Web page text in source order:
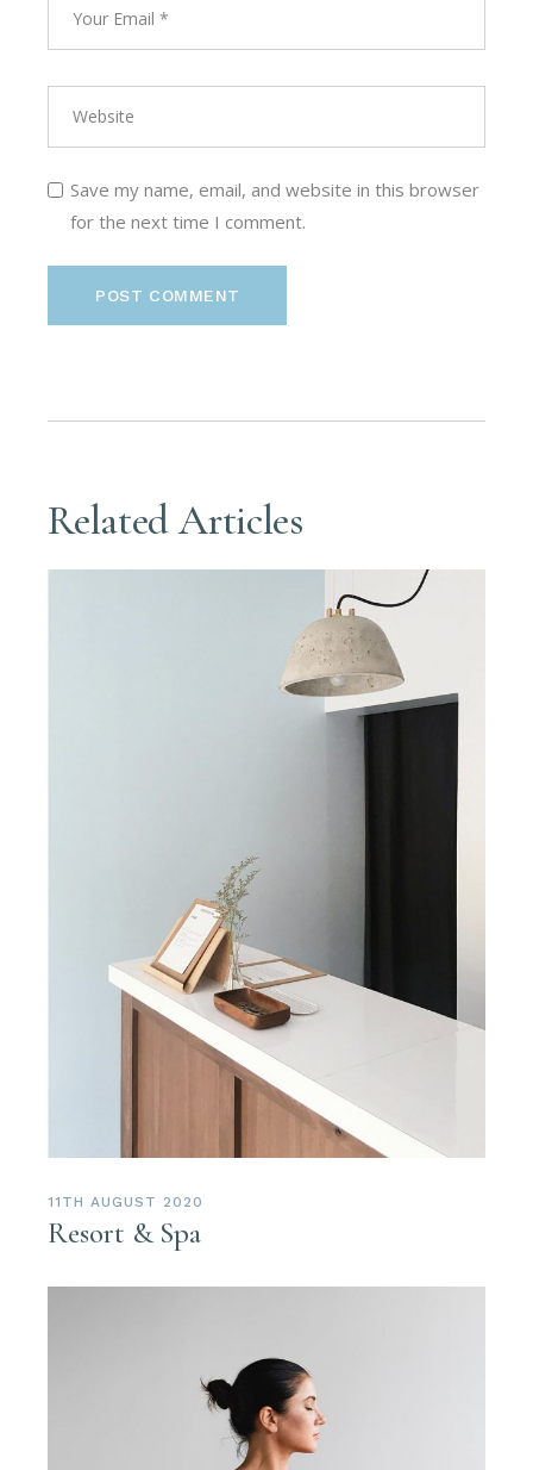
Save my name, email, and website in this browser
for the next time I comment.
POST COMMENT
Related Articles
11TH AUGUST 2020
Resort & Spa